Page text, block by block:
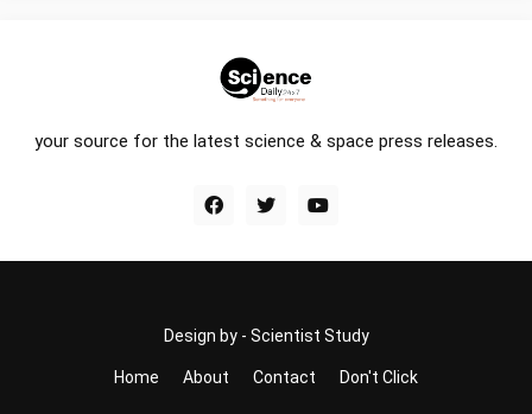
your source for the latest science & space press releases.
Design by - Scientist Study
Home About Contact Don't Click